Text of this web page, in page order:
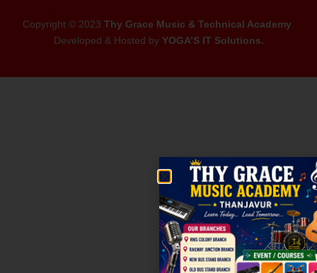
Copyright © 2023 Thy Grace Music & Technical Academy
Developed & Hosted by YOGA’S IT Solutions.